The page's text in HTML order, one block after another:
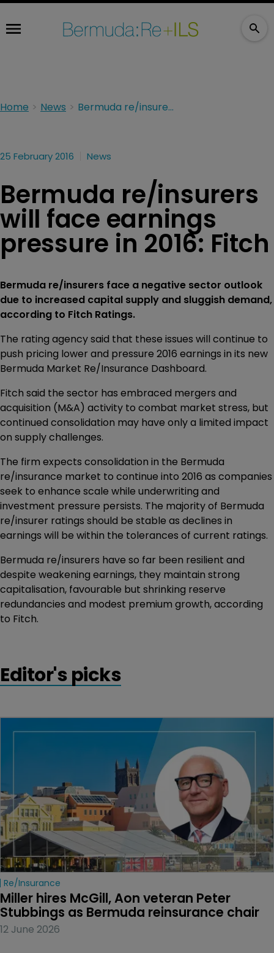
Home News Bermuda re/insurers will face earnings pressure in 2016: Fitch
25 February 2016 News
Bermuda re/insurers
will face earnings
pressure in 2016: Fitch
Bermuda re/insurers face a negative sector outlook
due to increased capital supply and sluggish demand,
according to Fitch Ratings.
The rating agency said that these issues will continue to
push pricing lower and pressure 2016 earnings in its new
Bermuda Market Re/Insurance Dashboard.
Fitch said the sector has embraced mergers and
acquisition (M&A) activity to combat market stress, but
continued consolidation may have only a limited impact
on supply challenges.
The firm expects consolidation in the Bermuda
re/insurance market to continue into 2016 as companies
seek to enhance scale while underwriting and
investment pressure persists. The majority of Bermuda
re/insurer ratings should be stable as declines in
earnings will be within the tolerances of current ratings.
Bermuda re/insurers have so far been resilient and
despite weakening earnings, they maintain strong
capitalisation, favourable but shrinking reserve
redundancies and modest premium growth, according
to Fitch.
Editor's picks
Re/insurance
Miller hires McGill, Aon veteran Peter
Stubbings as Bermuda reinsurance chair
12 June 2026